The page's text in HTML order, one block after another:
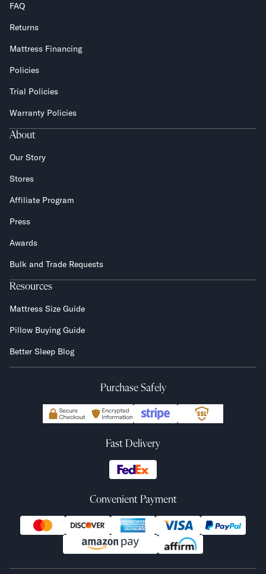
FAQ
Returns
Mattress Financing
Policies
Trial Policies
Warranty Policies
About
Our Story
Stores
Affiliate Program
Press
Awards
Bulk and Trade Requests
Resources
Mattress Size Guide
Pillow Buying Guide
Better Sleep Blog
Purchase Safely
Fast Delivery
Convenient Payment